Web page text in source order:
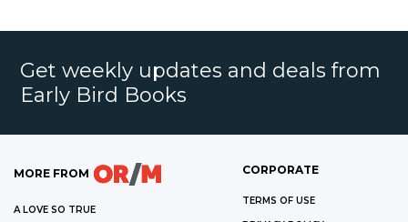
Get weekly updates and deals from
Early Bird Books
MORE FROM
A LOVE SO TRUE
CORPORATE
TERMS OF USE